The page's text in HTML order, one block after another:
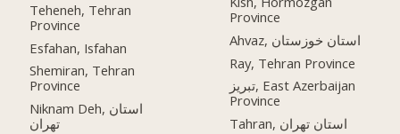
Teheneh, Tehran
Province
Esfahan, Isfahan
Shemiran, Tehran
Province
Niknam Deh, استان
تهران
Province
Ahvaz, استان خوزستان
Ray, Tehran Province
تبریز, East Azerbaijan
Province
Tahran, استان تهران